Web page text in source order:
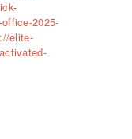
2025-
elite-